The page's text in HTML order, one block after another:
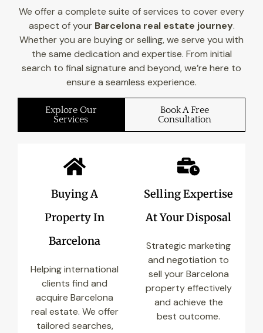
We offer a complete suite of services to cover every
aspect of your Barcelona real estate journey.
Whether you are buying or selling, we serve you with
the same dedication and expertise. From initial
search to final signature and beyond, we’re here to
ensure a seamless experience.
Explore Our
Services
Book A Free
Consultation
Buying A
Property In
Barcelona
Helping international
clients find and
acquire Barcelona
real estate. We offer
tailored searches,
Selling Expertise
At Your Disposal
Strategic marketing
and negotiation to
sell your Barcelona
property effectively
and achieve the
best outcome.